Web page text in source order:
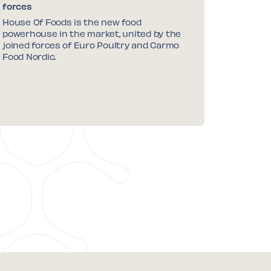
forces
House Of Foods is the new food
powerhouse in the market, united by the
joined forces of Euro Poultry and Carmo
Food Nordic.